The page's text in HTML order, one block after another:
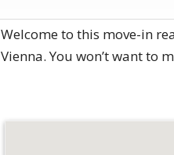
Welcome to this move-in
Vienna. You won’t want